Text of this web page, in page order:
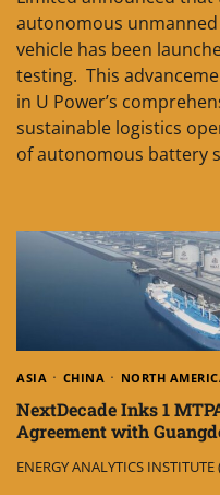
autonomous
vehicle has been
testing. This
in U Power’s
sustainable logistics
of autonomous battery
ASIA CHINA NORTH
NextDecade Inks 1
Agreement with
ENERGY ANALYTICS INSTITUTE